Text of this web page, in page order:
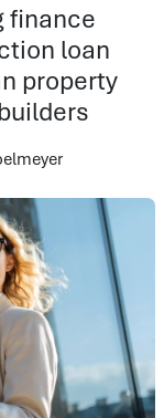
finance
loan
property